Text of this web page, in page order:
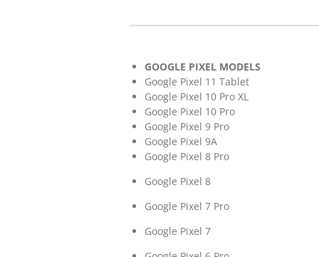
GOOGLE PIXEL MODELS
Google Pixel 11 Tablet
Google Pixel 10 Pro XL
Google Pixel 10 Pro
Google Pixel 9 Pro
Google Pixel 9A
Google Pixel 8 Pro
Google Pixel 8
Google Pixel 7 Pro
Google Pixel 7